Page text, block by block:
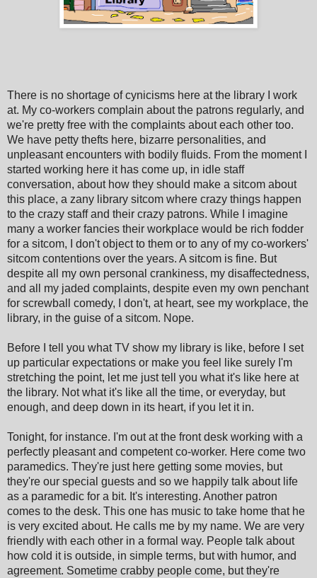
There is no shortage of cynicisms here at the library I work
at. My co-workers complain about the patrons regularly, and
we're pretty free with the complaints about each other too.
We have petty thefts here, bizarre personalities, and
unpleasant encounters with bodily fluids. From the moment I
started working here it has come up, in idle staff
conversation, about how they should make a sitcom about
this place, a zany library sitcom where crazy things happen
to the crazy staff and their crazy patrons. While I imagine
many a worker fancies their workplace would be rich fodder
for a sitcom, I don't object to them or to any of my co-workers'
sitcom contentions over the years. A sitcom is fine. But
despite all my own personal crankiness, my disaffectedness,
and all my jaded complaints, despite even my own penchant
for screwball comedy, I don't, at heart, see my workplace, the
library, in the guise of a sitcom. Nope.
Before I tell you what TV show my library is like, before I set
up particular expectations or make you feel like surely I'm
stretching the point, let me just tell you what it's like here at
the library. Not what it's like all the time, or everyday, but
enough, and deep down in its heart, if you let it in.
Tonight, for instance. I'm out at the front desk working with a
perfectly pleasant and competent co-worker. Here come two
paramedics. They're just here getting some movies, but
they're our special guests and so we happily talk about life
as a paramedic for a bit. It's interesting. Another patron
comes to the desk. This one has music to take home that he
is very excited about. He calls me by my name. We are very
friendly with each other in a formal way. People talk about
how cold it is outside, in simple terms, but with humor, and
agreement. Sometime crabby people come, but they're